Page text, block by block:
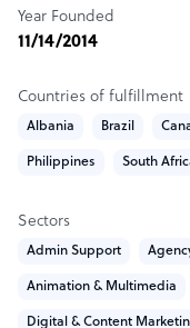
Sample highlight
Fully customized
Year Founded
11/14/2014
Countries of fulfillment
Albania Brazil
Philippines South
Sectors
Admin Support
Animation & Multimedia
Digital & Content